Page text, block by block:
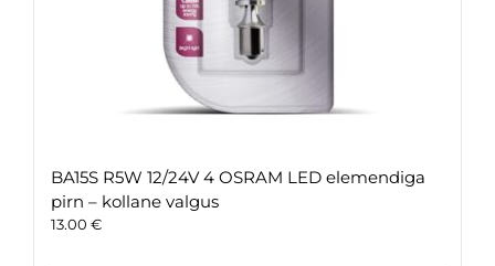
BA15S R5W 12/24V 4 OSRAM LED elemendiga
pirn – kollane valgus
13.00 €